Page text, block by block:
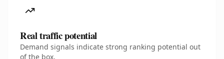
Real traffic potential
Demand signals indicate strong ranking potential out
of the box.